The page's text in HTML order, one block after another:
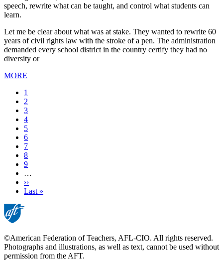
speech, rewrite what can be taught, and control what students can
learn.
Let me be clear about what was at stake. They wanted to rewrite 60
years of civil rights law with the stroke of a pen. The administration
demanded every school district in the country certify they had no
diversity or
MORE
Current
page
1
Page
2
Page
3
Page
4
Page
5
Page
6
Page
7
Page
8
Page
9
…
Next
page
››
Last
Last »
©American Federation of Teachers, AFL-CIO. All rights reserved.
Photographs and illustrations, as well as text, cannot be used without
permission from the AFT.